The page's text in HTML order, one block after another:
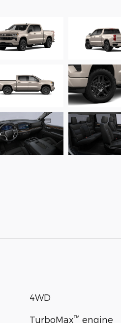
4WD
TurboMax™ engine